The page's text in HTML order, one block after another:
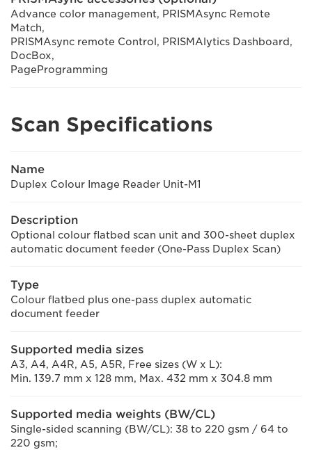
Advance color management, PRISMAsync Remote
Match,
PRISMAsync remote Control, PRISMAlytics Dashboard,
DocBox,
PageProgramming
Scan Specifications
Name
Duplex Colour Image Reader Unit-M1
Description
Optional colour flatbed scan unit and 300-sheet duplex
automatic document feeder (One-Pass Duplex Scan)
Type
Colour flatbed plus one-pass duplex automatic
document feeder
Supported media sizes
A3, A4, A4R, A5, A5R, Free sizes (W x L):
Min. 139.7 mm x 128 mm, Max. 432 mm x 304.8 mm
Supported media weights (BW/CL)
Single-sided scanning (BW/CL): 38 to 220 gsm / 64 to
220 gsm;